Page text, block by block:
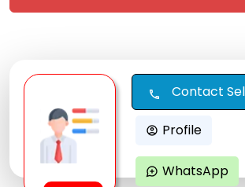
call Contact
account_circle Profile
maps_ugc WhatsApp